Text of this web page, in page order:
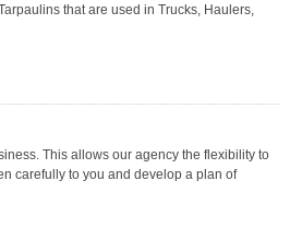
that are used in Trucks, Haulers,
This allows our agency the flexibility to
carefully to you and develop a plan of